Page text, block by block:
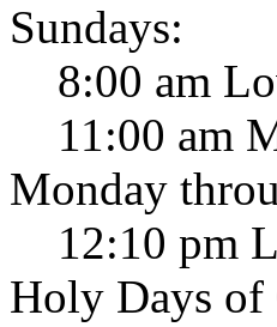
Sundays:
8:00 am
11:00 am
Monday
12:10 pm
Holy Days